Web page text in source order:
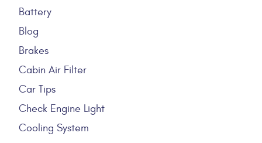
Battery
Blog
Brakes
Cabin Air Filter
Car Tips
Check Engine Light
Cooling System